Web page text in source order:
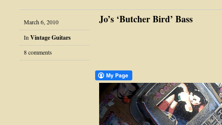
March 6, 2010
In Vintage Guitars
8 comments
Jo’s ‘Butcher Bird’ Bass